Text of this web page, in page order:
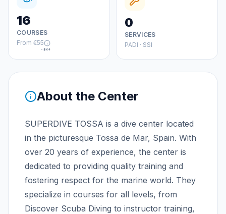
16
COURSES
From €55
≈ $64
0
SERVICES
PADI · SSI
About the Center
SUPERDIVE TOSSA is a dive center located
in the picturesque Tossa de Mar, Spain. With
over 20 years of experience, the center is
dedicated to providing quality training and
fostering respect for the marine world. They
specialize in courses for all levels, from
Discover Scuba Diving to instructor training,